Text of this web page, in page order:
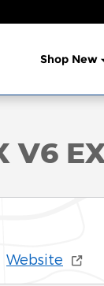
Shop New
AWD Photo 1
V6
Website